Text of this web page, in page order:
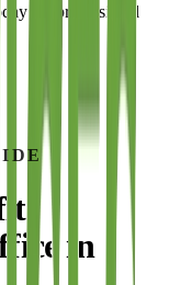
for professional
in